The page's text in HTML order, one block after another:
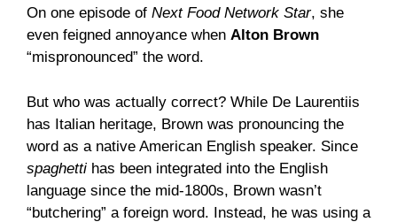
On one episode of Next Food Network Star, she
even feigned annoyance when Alton Brown
“mispronounced” the word.
But who was actually correct? While De Laurentiis
has Italian heritage, Brown was pronouncing the
word as a native American English speaker. Since
spaghetti has been integrated into the English
language since the mid-1800s, Brown wasn’t
“butchering” a foreign word. Instead, he was using a